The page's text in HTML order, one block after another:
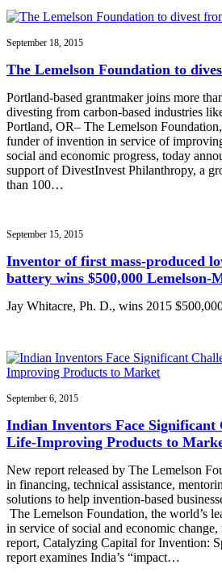
September 18, 2015
The Lemelson Foundation to
Portland-based grantmaker joins more
divesting from carbon-based industries
Portland, OR– The Lemelson
funder of invention in service of
social and economic progress, today
support of DivestInvest Philanthropy, a
than 100…
September 15, 2015
Inventor of first mass-produced
battery wins $500,000 Lemelson-
Jay Whitacre, Ph. D., wins 2015
September 6, 2015
Indian Inventors Face Significant
Life-Improving Products to
New report released by The Lemelson
in financing, technical assistance,
solutions to help invention-based
The Lemelson Foundation, the world’s
in service of social and economic change,
report, Catalyzing Capital for Invention:
report examines India’s “impact…